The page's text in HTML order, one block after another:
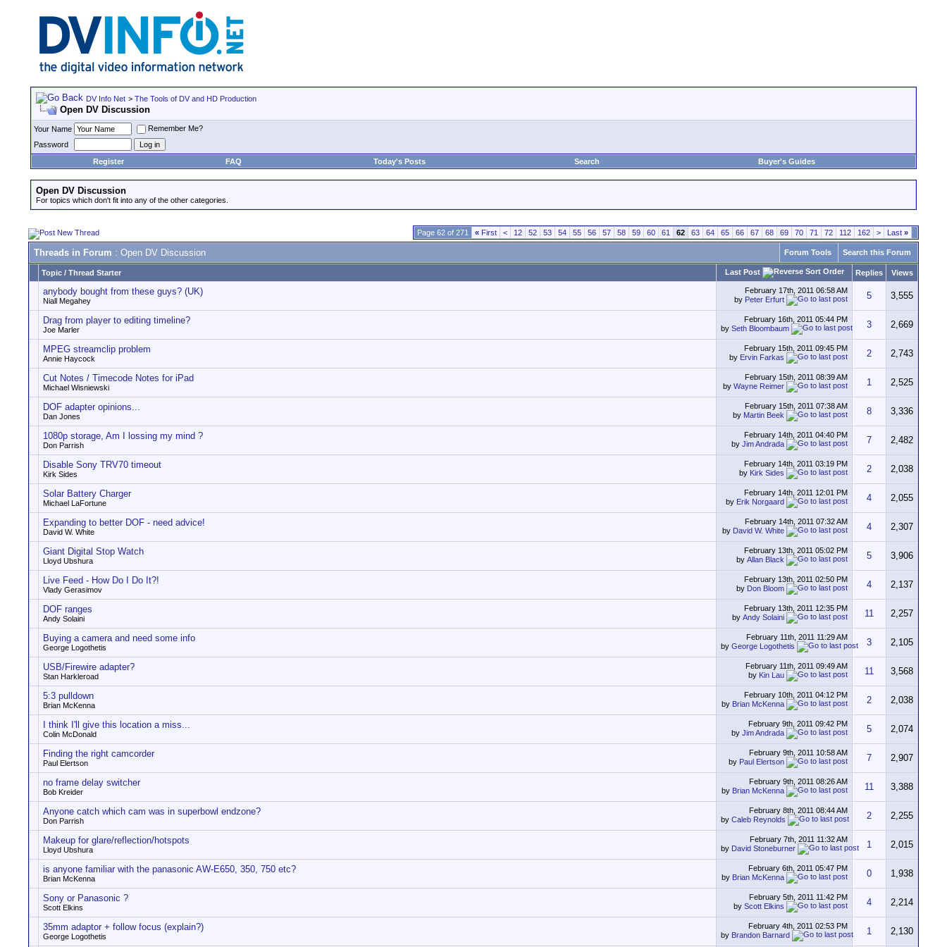
DV Info Net > The Tools of DV and HD Production
Open DV Discussion
Your Name
Remember Me?
Password
Register
FAQ Today's Posts Search Buyer's Guides
Open DV Discussion
For topics which don't fit into any of the other categories.
Page 62 of 271 « First < 12 52 53 54 55 56 57 58 59 60 61 62 63 64 65 66 67 68 69 70 71 72 112 162 > Last »
Threads in Forum : Open DV Discussion Forum Tools Search this Forum
Topic / Thread Starter Last Post Replies Views
anybody bought from these guys? (UK)
Niall Megahey
February 17th, 2011 06:58 AM
by Peter Erfurt 5 3,555
Drag from player to editing timeline?
Joe Marler
February 16th, 2011 05:44 PM
by Seth Bloombaum 3 2,669
MPEG streamclip problem
Annie Haycock
February 15th, 2011 09:45 PM
by Ervin Farkas 2 2,743
Cut Notes / Timecode Notes for iPad
Michael Wisniewski
February 15th, 2011 08:39 AM
by Wayne Reimer 1 2,525
DOF adapter opinions...
Dan Jones
February 15th, 2011 07:38 AM
by Martin Beek 8 3,336
1080p storage, Am I lossing my mind ?
Don Parrish
February 14th, 2011 04:40 PM
by Jim Andrada 7 2,482
Disable Sony TRV70 timeout
Kirk Sides
February 14th, 2011 03:19 PM
by Kirk Sides 2 2,038
Solar Battery Charger
Michael LaFortune
February 14th, 2011 12:01 PM
by Erik Norgaard 4 2,055
Expanding to better DOF - need advice!
David W. White
February 14th, 2011 07:32 AM
by David W. White 4 2,307
Giant Digital Stop Watch
Lloyd Ubshura
February 13th, 2011 05:02 PM
by Allan Black 5 3,906
Live Feed - How Do I Do It?!
Vlady Gerasimov
February 13th, 2011 02:50 PM
by Don Bloom 4 2,137
DOF ranges
Andy Solaini
February 13th, 2011 12:35 PM
by Andy Solaini 11 2,257
Buying a camera and need some info
George Logothetis
February 11th, 2011 11:29 AM
by George Logothetis 3 2,105
USB/Firewire adapter?
Stan Harkleroad
February 11th, 2011 09:49 AM
by Kin Lau 11 3,568
5:3 pulldown
Brian McKenna
February 10th, 2011 04:12 PM
by Brian McKenna 2 2,038
I think I'll give this location a miss...
Colin McDonald
February 9th, 2011 09:42 PM
by Jim Andrada 5 2,074
Finding the right camcorder
Paul Elertson
February 9th, 2011 10:58 AM
by Paul Elertson 7 2,907
no frame delay switcher
Bob Kreider
February 9th, 2011 08:26 AM
by Brian McKenna 11 3,388
Anyone catch which cam was in superbowl endzone?
Don Parrish
February 8th, 2011 08:44 AM
by Caleb Reynolds 2 2,255
Makeup for glare/reflection/hotspots
Lloyd Ubshura
February 7th, 2011 11:32 AM
by David Stoneburner 1 2,015
is anyone familiar with the panasonic AW-E650, 350, 750 etc?
Brian McKenna
February 6th, 2011 05:47 PM
by Brian McKenna 0 1,938
Sony or Panasonic ?
Scott Elkins
February 5th, 2011 11:42 PM
by Scott Elkins 4 2,214
35mm adaptor + follow focus (explain?)
George Logothetis
February 4th, 2011 02:53 PM
by Brandon Barnard 1 2,130